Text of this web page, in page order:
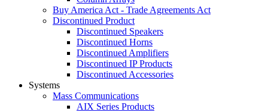
Buy America Act - Trade Agreements Act
Discontinued Product
Discontinued Speakers
Discontinued Horns
Discontinued Amplifiers
Discontinued IP Products
Discontinued Accessories
Systems
Mass Communications
AIX Series Products